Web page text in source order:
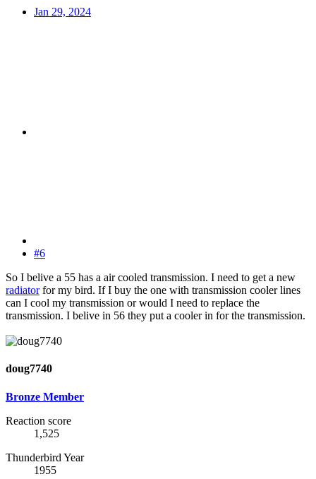
Jan 29, 2024
#6
So I belive a 55 has a air cooled transmission. I need to get a new
radiatorfor my bird. If I buy the one with transmission cooler lines
can I cool my transmission or would I need to replace the
transmission. I belive in 56 they put a cooler in for the transmission.
doug7740
Bronze Member
Reaction score
1,525
Thunderbird Year
1955